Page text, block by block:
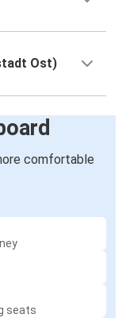
Ost)
comfortable
seats